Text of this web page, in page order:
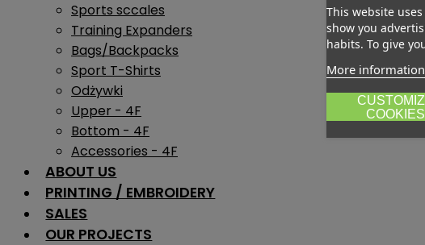
Sports sccales
Training Expanders
Bags/Backpacks
Sport T-Shirts
Odżywki
Upper - 4F
Bottom - 4F
Accessories - 4F
ABOUT US
PRINTING / EMBROIDERY
SALES
OUR PROJECTS
This website
show you
habits. To give
More information
COOKIES